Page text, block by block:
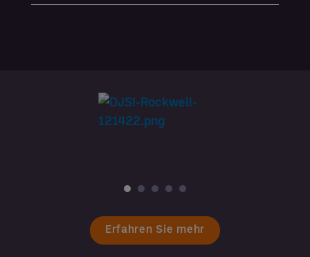
Erfahren Sie mehr